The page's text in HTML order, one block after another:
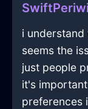
i
seems the
just people
it's
preferences